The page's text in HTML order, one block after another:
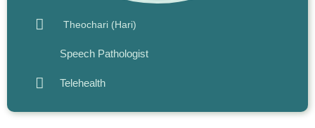
Theochari (Hari)
Speech Pathologist
Telehealth